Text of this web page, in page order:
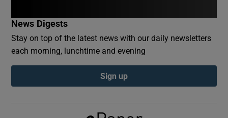
Show Podcasts sub sections
News Digests
Stay on top of the latest news with our daily newsletters
each morning, lunchtime and evening
Sign up